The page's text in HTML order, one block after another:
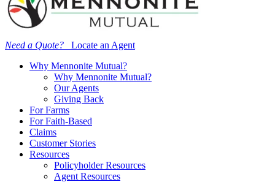
Need a Quote? Locate an Agent
Why Mennonite Mutual?
Why Mennonite Mutual?
Our Agents
Giving Back
For Farms
For Faith-Based
Claims
Customer Stories
Resources
Policyholder Resources
Agent Resources